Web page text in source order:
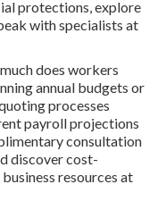
protections, explore
with specialists at
does workers
annual budgets or
processes
payroll projections
consultation
discover cost-
resources at